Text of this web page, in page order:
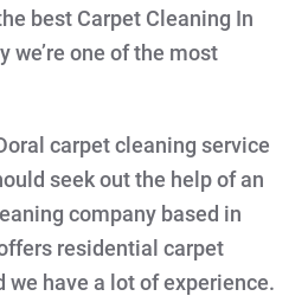
best Carpet Cleaning In
we’re one of the most
carpet cleaning service
seek out the help of an
company based in
residential carpet
we have a lot of experience.